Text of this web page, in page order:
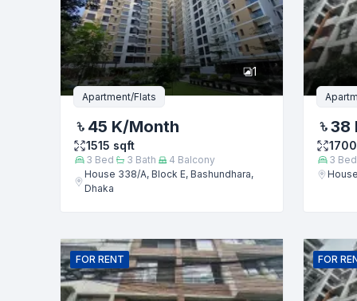
Phone
Message
1
Apartment/Flats
45 K/Month
1515 sqft
3 Bed 3 Bath 4 Balcony
House 338/A, Block E, Bashundhara,
Dhaka
38
1700
3 Bed
FOR RENT FOR